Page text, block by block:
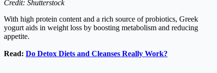
Credit: Shutterstock
With high protein content and a rich source of probiotics, Greek
yogurt aids in weight loss by boosting metabolism and reducing
appetite.
Read: Do Detox Diets and Cleanses Really Work?